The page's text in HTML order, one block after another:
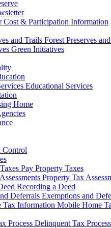
& Participation Information
Forest Preserves
Green Initiatives
Educational Services
Home
Control
Pay Property Taxes
Property Tax
Recording a Deed
Exemptions and
Mobile Home
Delinquent Tax Process